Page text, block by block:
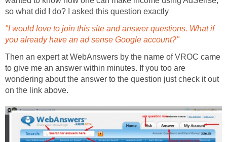
so what did I do? I asked this question exactly
"I would love to join this site and answer questions. What if
you already have an ad sense Google account?"
Then an expert at WebAnswers by the name of VROC came
to give me an answer within minutes. If you too are
wondering about the answer to the question just check it out
on the link above.